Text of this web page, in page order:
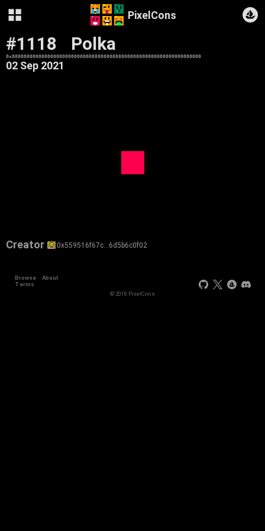
PixelCons
#1118 Polka
0x0000000000000000000000000008800000088000000000000000000000000000
02 Sep 2021
Creator 0x559516f67c…6d5b6c0f02
Browse
About
Terms
© 2018 PixelCons